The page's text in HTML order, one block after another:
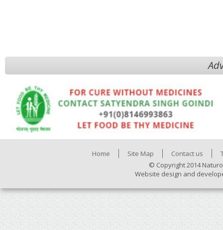
Home Site Map Contact us
© Copyright 2014
Website design and